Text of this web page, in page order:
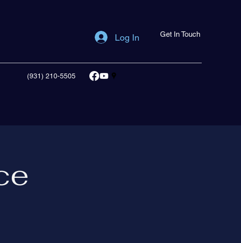
Get In Touch
Log In
(931) 210-5505